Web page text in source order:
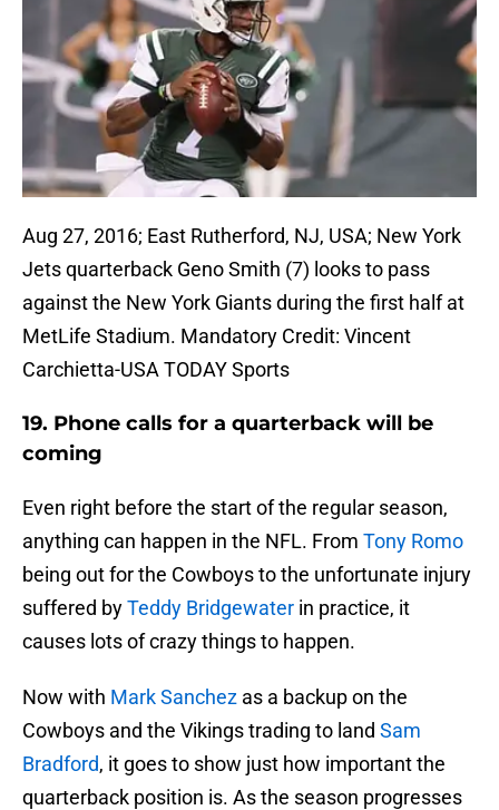
Aug 27, 2016; East Rutherford, NJ, USA; New York
Jets quarterback Geno Smith (7) looks to pass
against the New York Giants during the first half at
MetLife Stadium. Mandatory Credit: Vincent
Carchietta-USA TODAY Sports
19. Phone calls for a quarterback will be
coming
Even right before the start of the regular season,
anything can happen in the NFL. From Tony Romo
being out for the Cowboys to the unfortunate injury
suffered byTeddy Bridgewater in practice, it
causes lots of crazy things to happen.
Now with Mark Sanchez as a backup on the
Cowboys and the Vikings trading to land Sam
Bradford, it goes to show just how important the
quarterback position is. As the season progresses